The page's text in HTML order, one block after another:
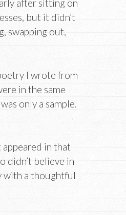
after sitting on
but it didn’t
swapping out,
I wrote from
in the same
only a sample.
in that
didn’t believe in
with a thoughtful